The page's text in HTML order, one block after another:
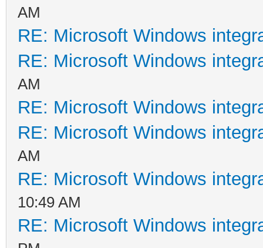
AM
RE: Microsoft Windows
RE: Microsoft Windows
AM
RE: Microsoft Windows
RE: Microsoft Windows
AM
RE: Microsoft Windows
10:49 AM
RE: Microsoft Windows